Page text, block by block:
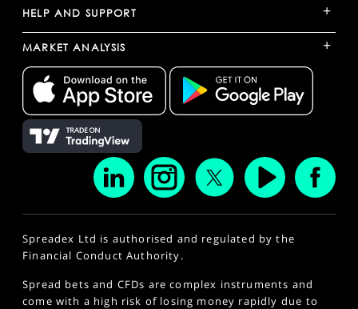
HELP AND SUPPORT +
MARKET ANALYSIS +
Spreadex Ltd is authorised and regulated by the
Financial Conduct Authority.
Spread bets and CFDs are complex instruments and
come with a high risk of losing money rapidly due to